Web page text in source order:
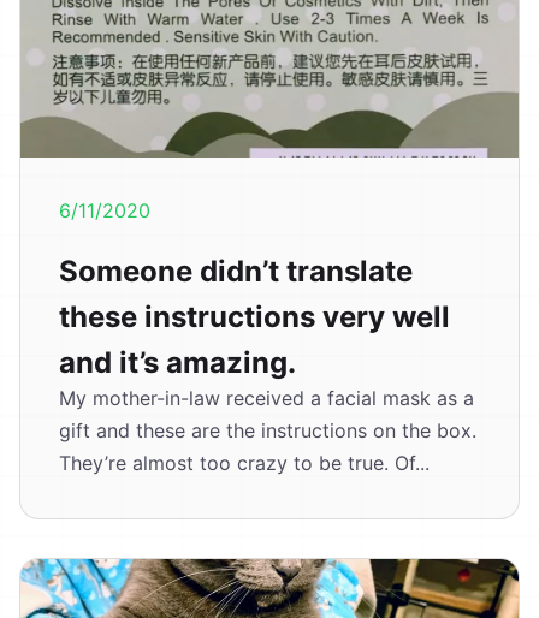
6/11/2020
Someone didn’t translate
these instructions very well
and it’s amazing.
My mother-in-law received a facial mask as a
gift and these are the instructions on the box.
They’re almost too crazy to be true. Of...